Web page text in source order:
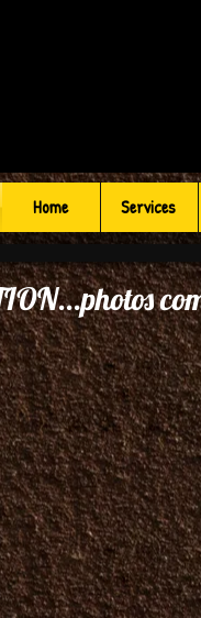
Home Services